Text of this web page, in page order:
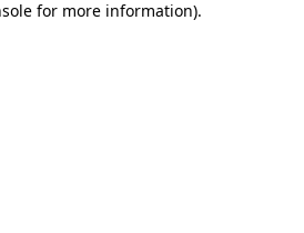
for more information).